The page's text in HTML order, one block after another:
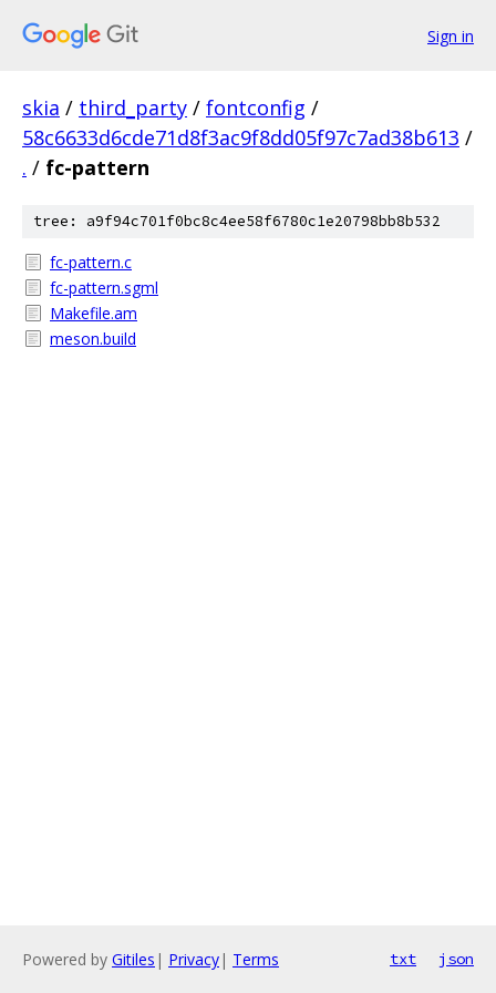
Sign in
skia / third_party / fontconfig /
58c6633d6cde71d8f3ac9f8dd05f97c7ad38b613 /
. / fc-pattern
tree: a9f94c701f0bc8c4ee58f6780c1e20798bb8b532
fc-pattern.c
fc-pattern.sgml
Makefile.am
meson.build
Powered by Gitiles | Privacy| Terms txt json